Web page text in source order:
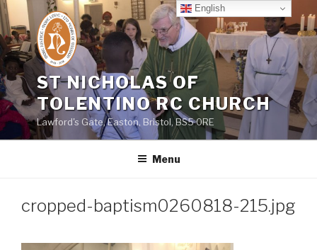
Skip
to
content
ST NICHOLAS OF
TOLENTINO RC CHURCH
Lawford's Gate, Easton, Bristol, BS5 0RE
Menu
cropped-baptism0260818-215.jpg
English